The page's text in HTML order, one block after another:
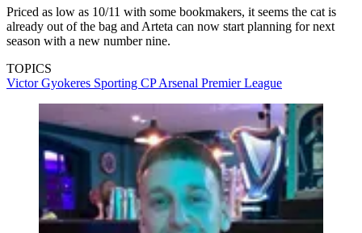
Priced as low as 10/11 with some bookmakers, it seems the cat is
already out of the bag and Arteta can now start planning for next
season with a new number nine.
TOPICS
Victor Gyokeres Sporting CPArsenal Premier League